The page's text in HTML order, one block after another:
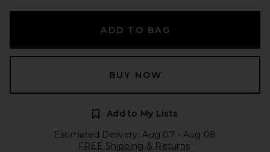
ADD TO BAG
BUY NOW
Add to My Lists
Estimated Delivery: Aug 07 - Aug 08
FREE Shipping & Returns